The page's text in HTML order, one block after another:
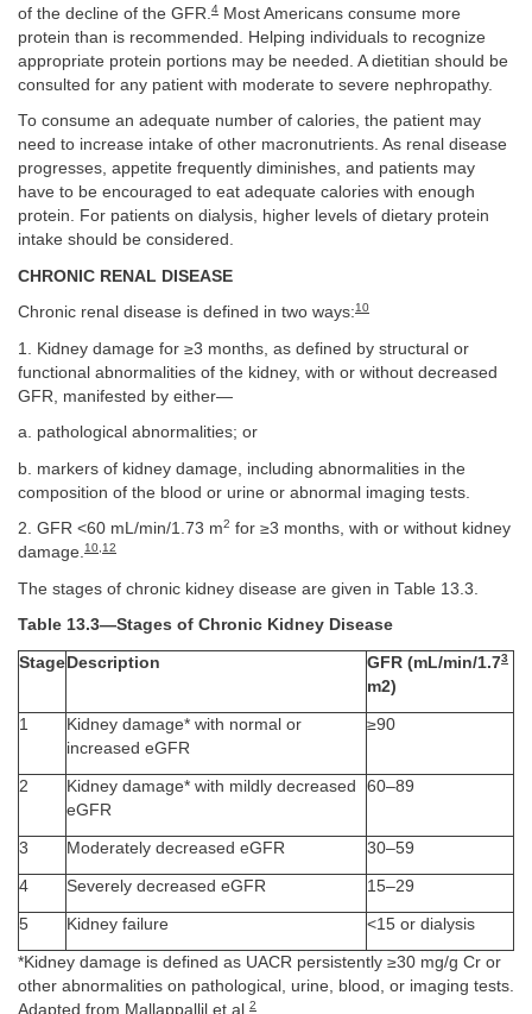
of the decline of the GFR. 4 Most Americans consume more
protein than is recommended. Helping individuals to recognize
appropriate protein portions may be needed. A dietitian should be
consulted for any patient with moderate to severe nephropathy.
To consume an adequate number of calories, the patient may
need to increase intake of other macronutrients. As renal disease
progresses, appetite frequently diminishes, and patients may
have to be encouraged to eat adequate calories with enough
protein. For patients on dialysis, higher levels of dietary protein
intake should be considered.
CHRONIC RENAL DISEASE
Chronic renal disease is defined in two ways:10
1. Kidney damage for ≥3 months, as defined by structural or
functional abnormalities of the kidney, with or without decreased
GFR, manifested by either—
a. pathological abnormalities; or
b. markers of kidney damage, including abnormalities in the
composition of the blood or urine or abnormal imaging tests.
2. GFR <60 mL/min/1.73 m2 for ≥3 months, with or without kidney
damage.10,12
The stages of chronic kidney disease are given in Table 13.3.
Table 13.3—Stages of Chronic Kidney Disease
Stage Description GFR (mL/min/1.73
m2)
1
Kidney damage* with normal or
increased eGFR
≥90
2
Kidney damage* with mildly decreased
eGFR
60–89
3 Moderately decreased eGFR 30–59
4 Severely decreased eGFR 15–29
5 Kidney failure <15 or dialysis
*Kidney damage is defined as UACR persistently ≥30 mg/g Cr or
other abnormalities on pathological, urine, blood, or imaging tests.
Adapted from Mallappallil et al.
2